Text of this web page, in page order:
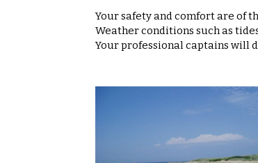
Your safety and comfort are of
Weather conditions such as
Your professional captains will